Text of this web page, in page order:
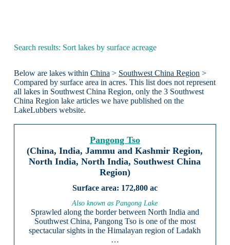
Search results: Sort lakes by surface acreage
Below are lakes within China> Southwest China Region>
Compared by surface area in acres. This list does not represent
all lakes in Southwest China Region, only the 3 Southwest
China Region lake articles we have published on the
LakeLubbers website.
Pangong Tso
(China, India, Jammu and Kashmir Region,
North India, North India, Southwest China
Region)
172,800 ac
Also known as Pangong Lake
Sprawled along the border between North India and
Southwest China, Pangong Tso is one of the most
spectacular sights in the Himalayan region of Ladakh
…